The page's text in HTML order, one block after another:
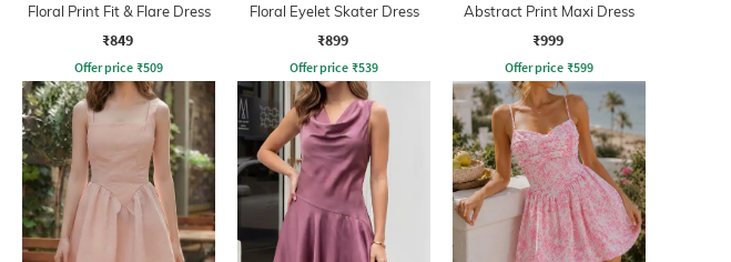
Floral Print Fit & Flare Dress
₹849
Offer price ₹509
Floral Eyelet Skater Dress
₹899
Offer price ₹539
Abstract Print Maxi Dress
₹999
Offer price ₹599